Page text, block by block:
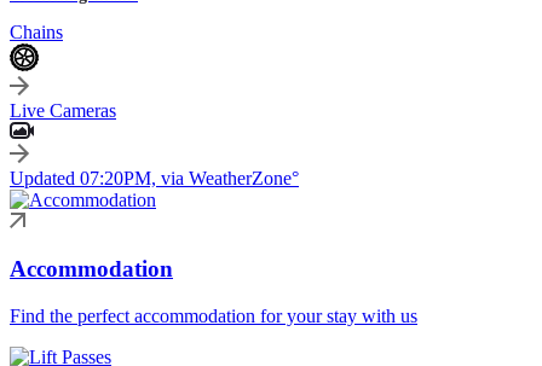
Chains
Live Cameras
Updated 07:20PM, via WeatherZone°
Accommodation
Find the perfect accommodation for your stay with us